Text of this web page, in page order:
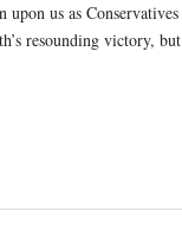
upon us as Conservatives
resounding victory, but